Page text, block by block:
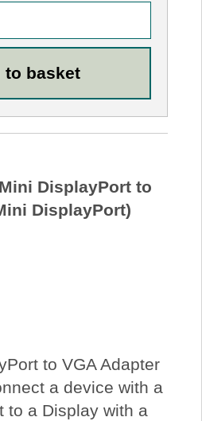
DisplayPort to
DisplayPort)
to VGA Adapter
a device with a
to a Display with a